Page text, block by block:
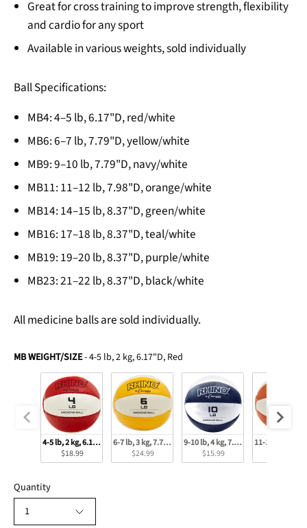
Great for cross training to improve strength, flexibility
and cardio for any sport
Available in various weights, sold individually
Ball Specifications:
MB4: 4–5 lb, 6.17"D, red/white
MB6: 6–7 lb, 7.79"D, yellow/white
MB9: 9–10 lb, 7.79"D, navy/white
MB11: 11–12 lb, 7.98"D, orange/white
MB14: 14–15 lb, 8.37"D, green/white
MB16: 17–18 lb, 8.37"D, teal/white
MB19: 19–20 lb, 8.37"D, purple/white
MB23: 21–22 lb, 8.37"D, black/white
All medicine balls are sold individually.
MB WEIGHT/SIZE-4-5 lb, 2 kg, 6.17"D, Red
4-5 lb, 2 kg, 6.17"D, Red
$18.99
6-7 lb, 3 kg, 7.79"D, Yellow
$24.99
9-10 lb, 4 kg, 7.79"D, Navy
$15.99
11-12 lb, 5 kg,
Quantity
1